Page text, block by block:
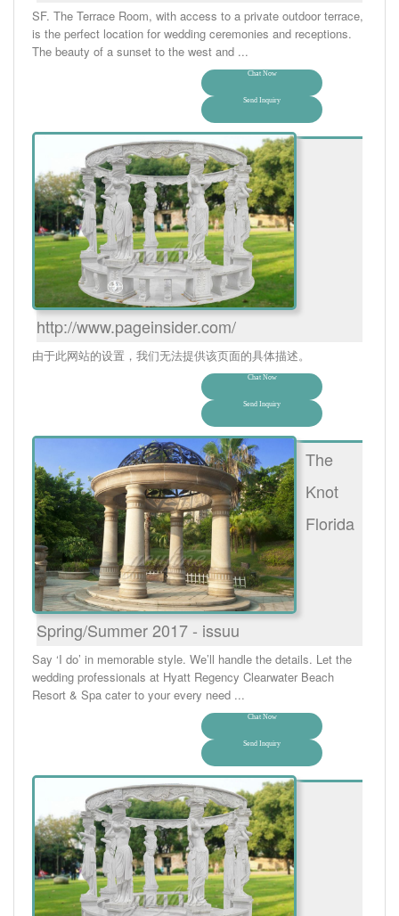
SF. The Terrace Room, with access to a private outdoor terrace,
is the perfect location for wedding ceremonies and receptions.
The beauty of a sunset to the west and ...
Chat Now
Send Inquiry
http://www.pageinsider.com/
由于此网站的设置，我们无法提供该页面的具体描述。
Chat Now
Send Inquiry
The
Knot
Florida
Spring/Summer 2017 - issuu
Say ‘I do’ in memorable style. We’ll handle the details. Let the
wedding professionals at Hyatt Regency Clearwater Beach
Resort & Spa cater to your every need ...
Chat Now
Send Inquiry